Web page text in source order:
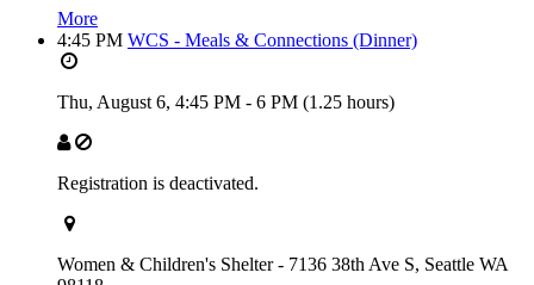
More
4:45 PM WCS - Meals & Connections (Dinner)
Thu, August 6, 4:45 PM - 6 PM (1.25 hours)
Registration is deactivated.
Women & Children's Shelter - 7136 38th Ave S, Seattle WA